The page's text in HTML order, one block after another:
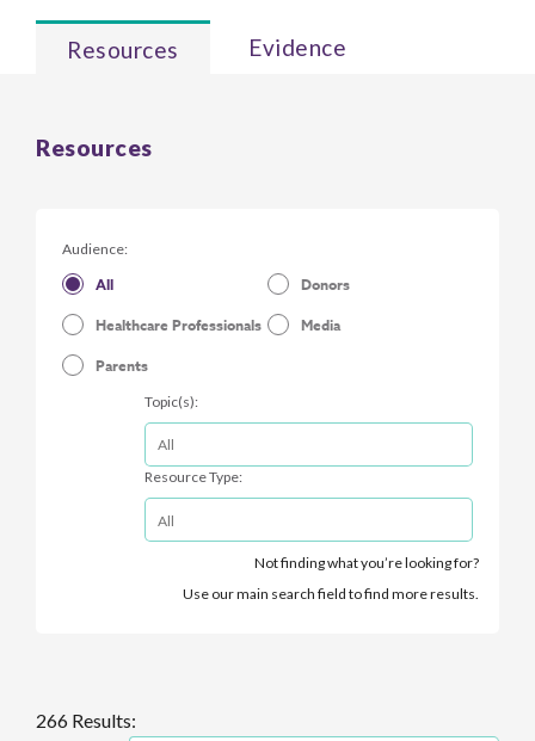
Resources Evidence
Resources
Audience:
All
Donors
Healthcare Professionals
Media
Parents
Topic(s):
Resource Type:
Not finding what you’re looking for?
Use our main search field to find more results.
266 Results: